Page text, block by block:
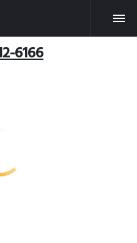
6166